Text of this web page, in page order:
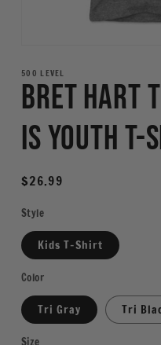
1
in
modal
500 LEVEL
Bret Hart
Is Youth
Regular
$26.99
Style
Kids T-Shirt
Color
Tri Gray Tri
Size